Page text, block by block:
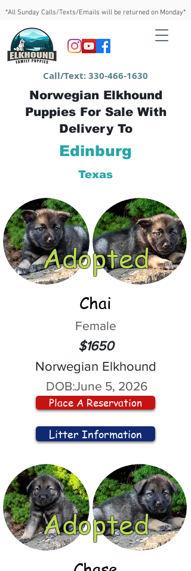
*All Sunday Calls/Texts/Emails will be returned on Monday*
Call/Text:330-466-1630
Norwegian Elkhound
Puppies For Sale With
Delivery To
Edinburg
Texas
Adopted
Chai
Female
$1650
Norwegian Elkhound
DOB:June 5, 2026
Place A Reservation
Litter Information
Adopted